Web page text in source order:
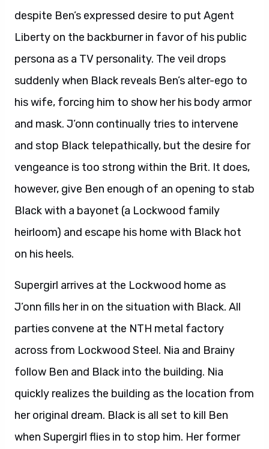
despite Ben’s expressed desire to put Agent
Liberty on the backburner in favor of his public
persona as a TV personality. The veil drops
suddenly when Black reveals Ben’s alter-ego to
his wife, forcing him to show her his body armor
and mask. J’onn continually tries to intervene
and stop Black telepathically, but the desire for
vengeance is too strong within the Brit. It does,
however, give Ben enough of an opening to stab
Black with a bayonet (a Lockwood family
heirloom) and escape his home with Black hot
on his heels.
Supergirl arrives at the Lockwood home as
J’onn fills her in on the situation with Black. All
parties convene at the NTH metal factory
across from Lockwood Steel. Nia and Brainy
follow Ben and Black into the building. Nia
quickly realizes the building as the location from
her original dream. Black is all set to kill Ben
when Supergirl flies in to stop him. Her former